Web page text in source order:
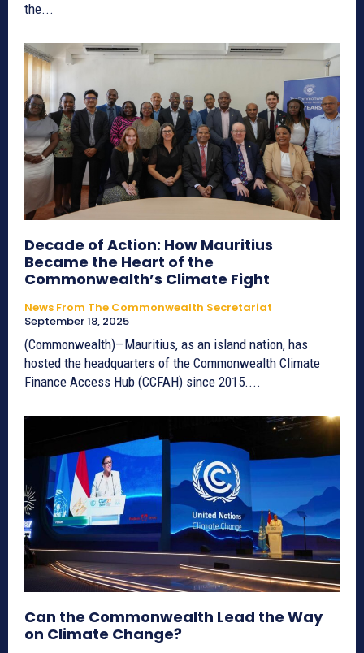
the...
Decade of Action: How Mauritius
Became the Heart of the
Commonwealth’s Climate Fight
News From The Commonwealth Secretariat
September 18, 2025
(Commonwealth)—Mauritius, as an island nation, has
hosted the headquarters of the Commonwealth Climate
Finance Access Hub (CCFAH) since 2015....
Can the Commonwealth Lead the Way
on Climate Change?